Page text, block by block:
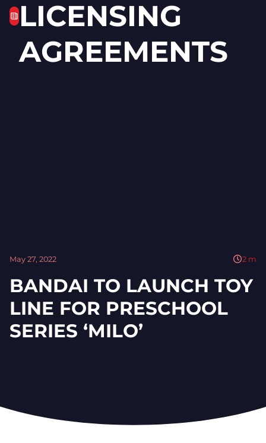
LICENSING
AGREEMENTS
May 27, 2022 2 m
BANDAI TO LAUNCH TOY
LINE FOR PRESCHOOL
SERIES ‘MILO’